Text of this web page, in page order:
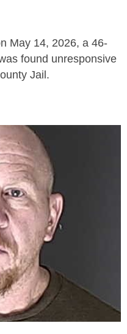
May 14, 2026, a 46-
found unresponsive
Jail.